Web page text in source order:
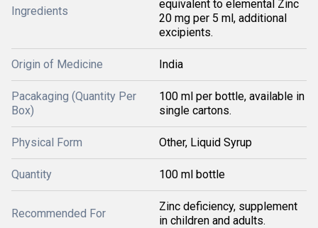
Ingredients
equivalent to elemental Zinc
20 mg per 5 ml, additional
excipients.
Origin of Medicine India
Pacakaging (Quantity Per
Box)
100 ml per bottle, available in
single cartons.
Physical Form Other, Liquid Syrup
Quantity 100 ml bottle
Recommended For
Zinc deficiency, supplement
in children and adults.